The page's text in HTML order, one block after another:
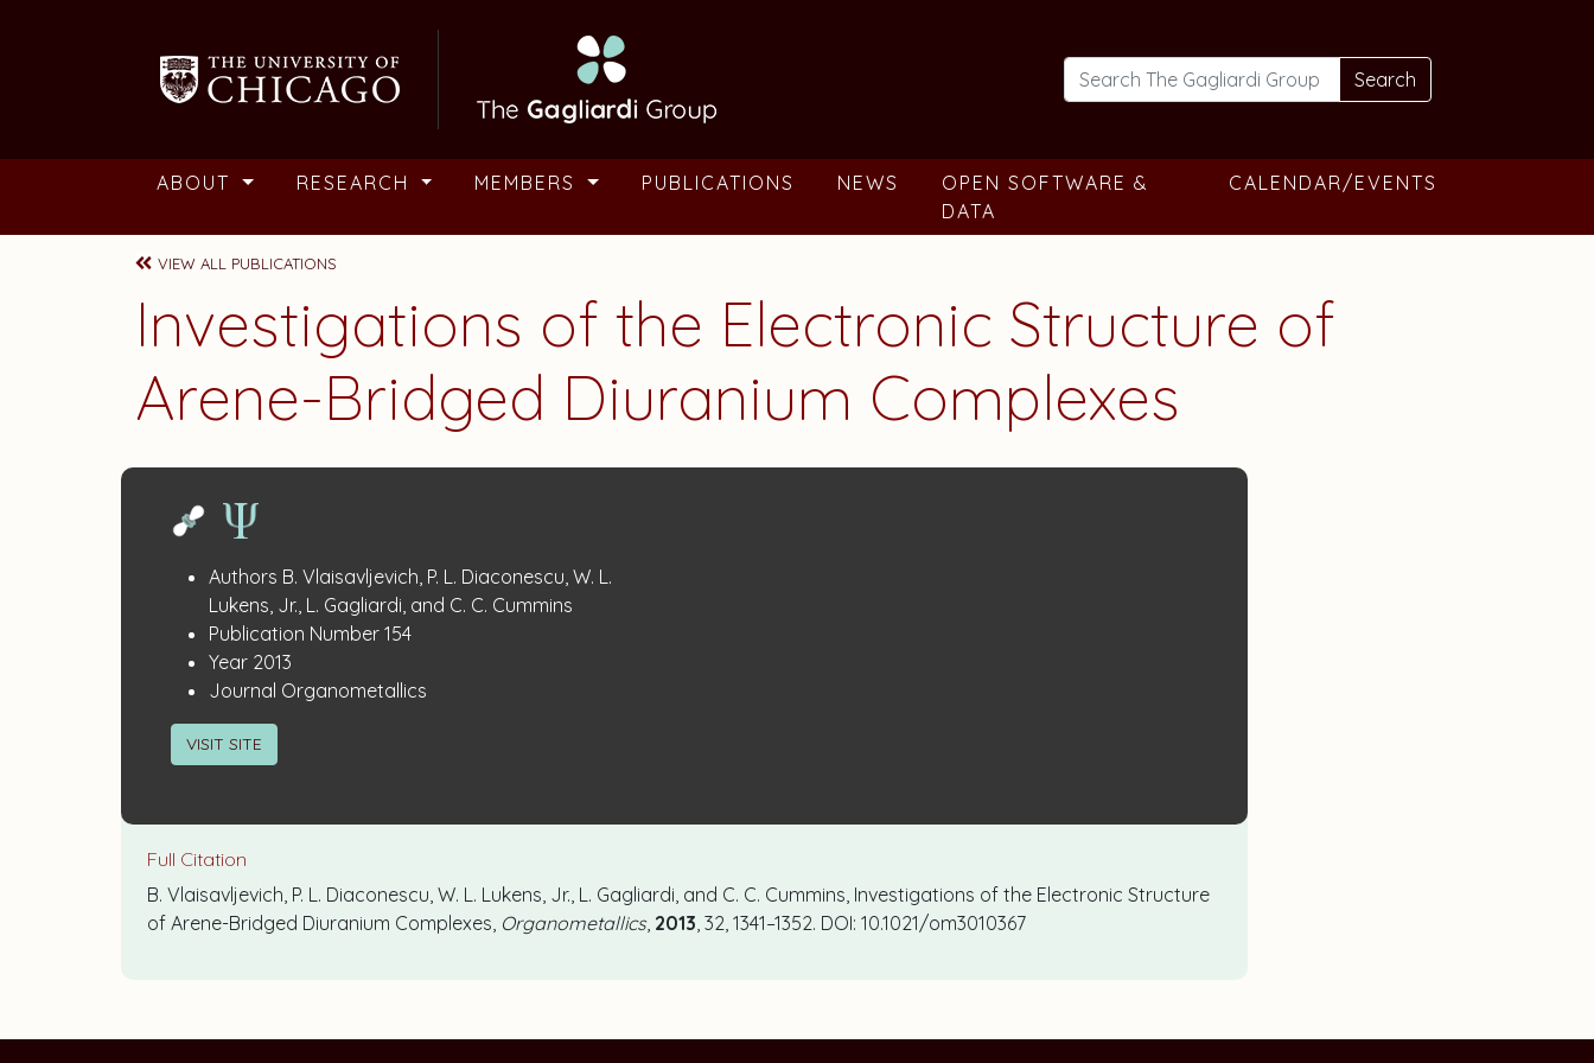
Search
ABOUT RESEARCH MEMBERS PUBLICATIONS NEWS
OPEN SOFTWARE &
DATA
CALENDAR/EVENTS
VIEW ALL PUBLICATIONS
Investigations of the Electronic Structure of
Arene-Bridged Diuranium Complexes
Publication
Details
Authors B. Vlaisavljevich, P. L. Diaconescu, W. L.
Lukens, Jr., L. Gagliardi, and C. C. Cummins
Publication Number: 154
Year: 2013
Journal Organometallics
VISIT SITE
Full Citation
B. Vlaisavljevich, P. L. Diaconescu, W. L. Lukens, Jr., L. Gagliardi, and C. C. Cummins, Investigations of the Electronic Structure
of Arene-Bridged Diuranium Complexes, Organometallics, 2013, 32, 1341–1352. DOI: 10.1021/om3010367